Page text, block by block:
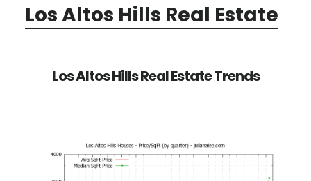
Los Altos Hills Real Estate
Los Altos Hills Real Estate Trends